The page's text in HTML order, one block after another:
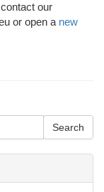
our
or open a new